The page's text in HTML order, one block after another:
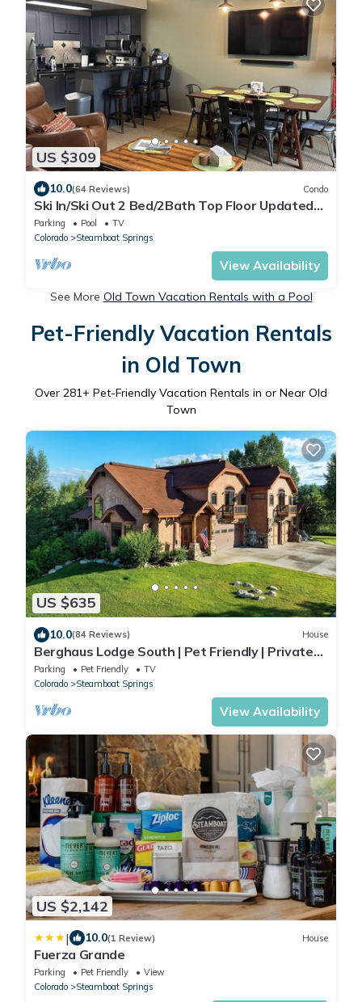
US $309
10.0(64 Reviews) Condo
Ski In/Ski Out 2 Bed/2Bath Top Floor Updated
Condo With Elevator and Steamshower
Parking Pool
TV
Colorado
Steamboat Springs
View Availability
See More Old Town Vacation Rentals with a Pool
Pet-Friendly Vacation Rentals
in Old Town
Over 281+ Pet-Friendly Vacation Rentals in or Near Old
Town
US $635
10.0(84 Reviews) House
Berghaus Lodge South | Pet Friendly | Private
Hot Tub | Family Friendly Game Room
Parking Pet Friendly
TV
Colorado
Steamboat Springs
View Availability
US $2,142
| 10.0(1 Review) House
Fuerza Grande
Parking Pet Friendly
View
Colorado
Steamboat Springs